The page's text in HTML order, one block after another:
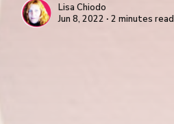
Lisa Chiodo
Jun 8, 2022 ∙ 2 minutes read